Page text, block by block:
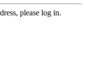
please log in.